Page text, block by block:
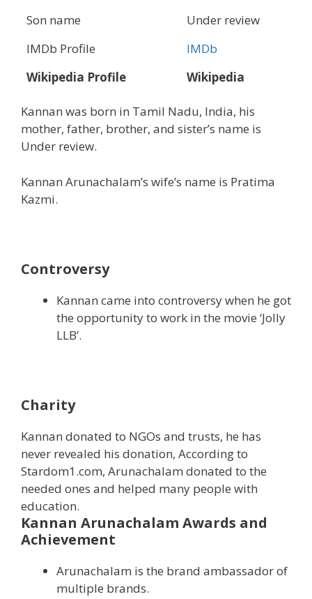
Son name
Under review
IMDb Profile
IMDb
Wikipedia Profile
Wikipedia
Kannan was born in Tamil Nadu, India, his
mother, father, brother, and sister’s name is
Under review.
Kannan Arunachalam’s wife’s name is Pratima
Kazmi.
Controversy
Kannan came into controversy when he got
the opportunity to work in the movie ‘Jolly
LLB’.
Charity
Kannan donated to NGOs and trusts, he has
never revealed his donation, According to
Stardom1.com, Arunachalam donated to the
needed ones and helped many people with
education.
Kannan Arunachalam Awards and
Achievement
Arunachalam is the brand ambassador of
multiple brands.